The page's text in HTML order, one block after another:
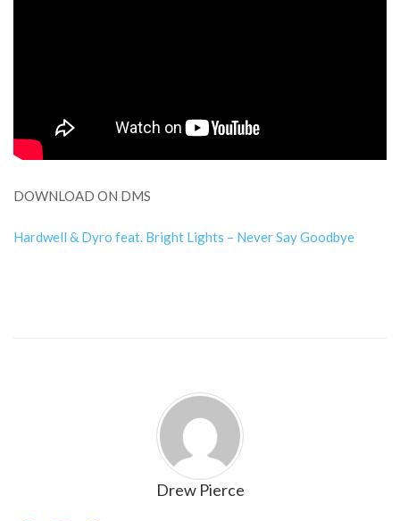
DOWNLOAD ON DMS
Hardwell & Dyro feat. Bright Lights – Never Say Goodbye
Drew Pierce